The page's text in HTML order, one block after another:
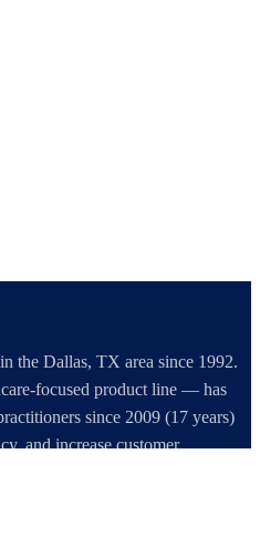
the Dallas, TX area since 1992.
focused product line — has
since 2009 (17 years)
and increase customer